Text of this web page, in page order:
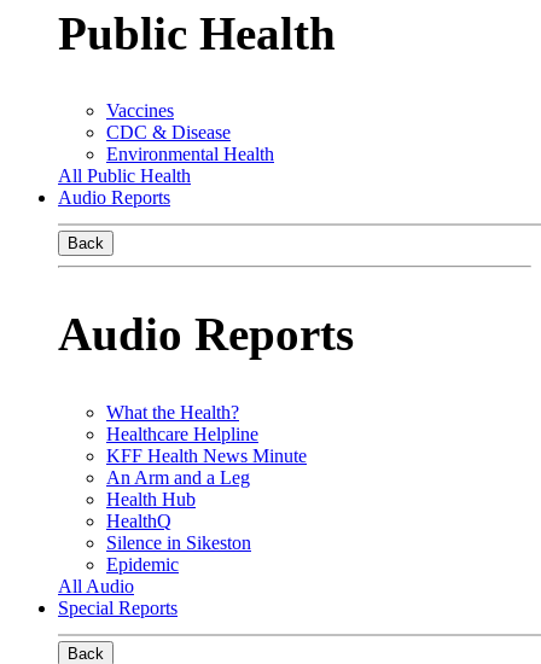
Public Health
Vaccines
CDC & Disease
Environmental Health
All Public Health
Audio Reports
Back
Audio Reports
What the Health?
Healthcare Helpline
KFF Health News Minute
An Arm and a Leg
Health Hub
HealthQ
Silence in Sikeston
Epidemic
All Audio
Special Reports
Back